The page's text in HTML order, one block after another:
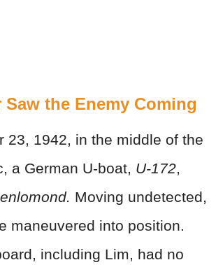
Saw the Enemy Coming
23, 1942, in the middle of the
a German U-boat, U-172,
Moving undetected,
maneuvered into position.
including Lim, had no